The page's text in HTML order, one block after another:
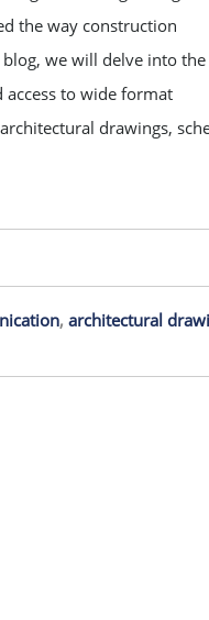
the way construction
we will delve into the
to wide format
drawings,
, architectural